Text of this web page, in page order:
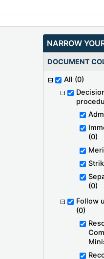
NARROW
DOCUMENT
All (0)
(0)
(0)
Follow
(0)